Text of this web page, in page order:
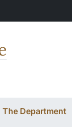
The Department